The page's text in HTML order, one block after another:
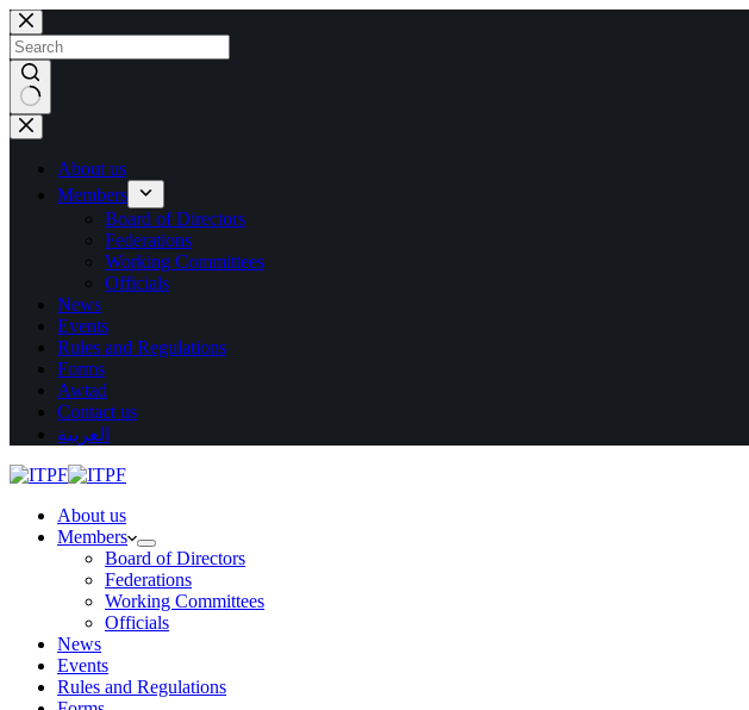
Skip
to
content
No
results
About us
Members
Board of Directors
Federations
Working Committees
Officials
News
Events
Rules and Regulations
Forms
Awtad
Contact us
العربية
About us
Members
Board of Directors
Federations
Working Committees
Officials
News
Events
Rules and Regulations